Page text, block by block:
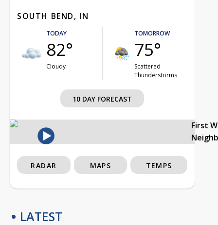
SOUTH BEND, IN
TODAY
82°
Cloudy
TOMORROW
75°
Scattered
Thunderstorms
10 DAY FORECAST
First
RADAR MAPS TEMPS
LATEST